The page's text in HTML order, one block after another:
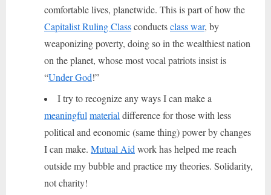
comfortable lives, planetwide. This is part of how the
Capitalist Ruling Classconductsclass war, by
weaponizing poverty, doing so in the wealthiest nation
on the planet, whose most vocal patriots insist is
“Under God!”
I try to recognize any ways I can make a
meaningful material difference for those with less
political and economic (same thing) power by changes
I can make. Mutual Aid work has helped me reach
outside my bubble and practice my theories. Solidarity,
not charity!